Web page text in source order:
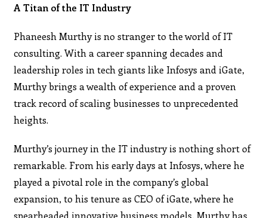
A Titan of the IT Industry
Phaneesh Murthy is no stranger to the world of IT
consulting. With a career spanning decades and
leadership roles in tech giants like Infosys and iGate,
Murthy brings a wealth of experience and a proven
track record of scaling businesses to unprecedented
heights.
Murthy’s journey in the IT industry is nothing short of
remarkable. From his early days at Infosys, where he
played a pivotal role in the company’s global
expansion, to his tenure as CEO of iGate, where he
spearheaded innovative business models, Murthy has